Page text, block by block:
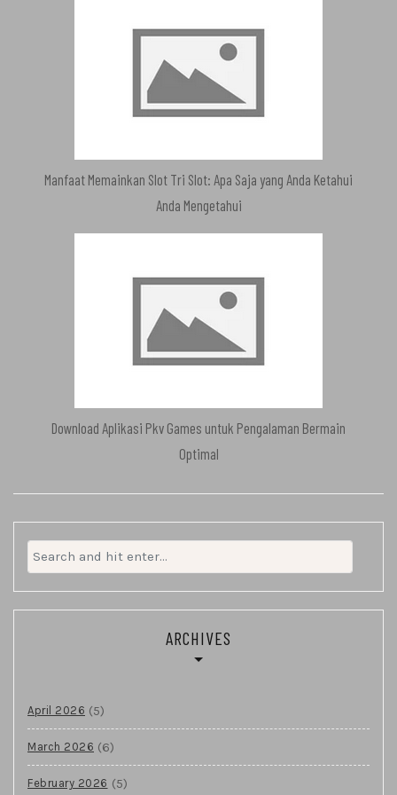
Manfaat Memainkan Slot Tri Slot: Apa Saja yang Anda Ketahui
Anda Mengetahui
Download Aplikasi Pkv Games untuk Pengalaman Bermain
Optimal
Search
for:
ARCHIVES
April 2026 (5)
March 2026 (6)
February 2026 (5)